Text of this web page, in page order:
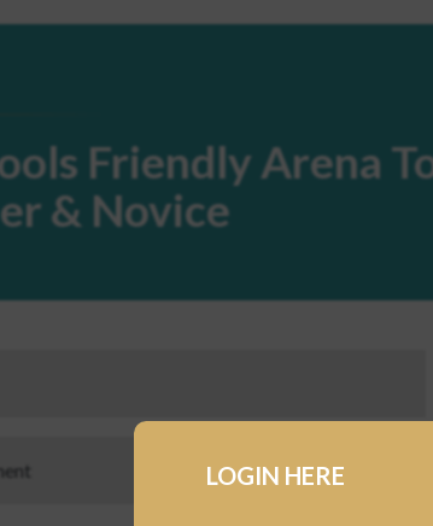
Friendly Arena
& Novice
LOGIN HERE